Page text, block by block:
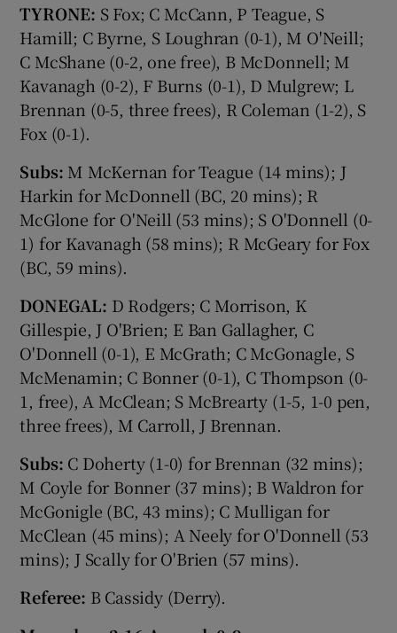
TYRONE: S Fox; C McCann, P Teague, S
Hamill; C Byrne, S Loughran (0-1), M O'Neill;
C McShane (0-2, one free), B McDonnell; M
Kavanagh (0-2), F Burns (0-1), D Mulgrew; L
Brennan (0-5, three frees), R Coleman (1-2), S
Fox (0-1).
Subs: M McKernan for Teague (14 mins); J
Harkin for McDonnell (BC, 20 mins); R
McGlone for O'Neill (53 mins); S O'Donnell (0-
1) for Kavanagh (58 mins); R McGeary for Fox
(BC, 59 mins).
DONEGAL: D Rodgers; C Morrison, K
Gillespie, J O'Brien; E Ban Gallagher, C
O'Donnell (0-1), E McGrath; C McGonagle, S
McMenamin; C Bonner (0-1), C Thompson (0-
1, free), A McClean; S McBrearty (1-5, 1-0 pen,
three frees), M Carroll, J Brennan.
Subs: C Doherty (1-0) for Brennan (32 mins);
M Coyle for Bonner (37 mins); B Waldron for
McGonigle (BC, 43 mins); C Mulligan for
McClean (45 mins); A Neely for O'Donnell (53
mins); J Scally for O'Brien (57 mins).
Referee: B Cassidy (Derry).